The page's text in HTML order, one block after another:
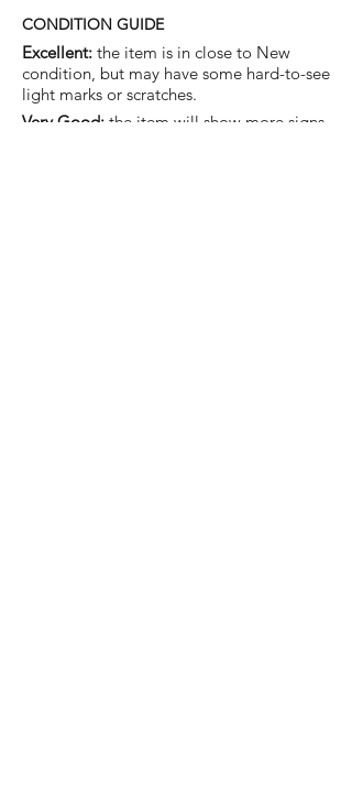
CONDITION GUIDE
Excellent: the item is in close to New
condition, but may have some hard-to-see
light marks or scratches.
Very Good: the item will show more signs